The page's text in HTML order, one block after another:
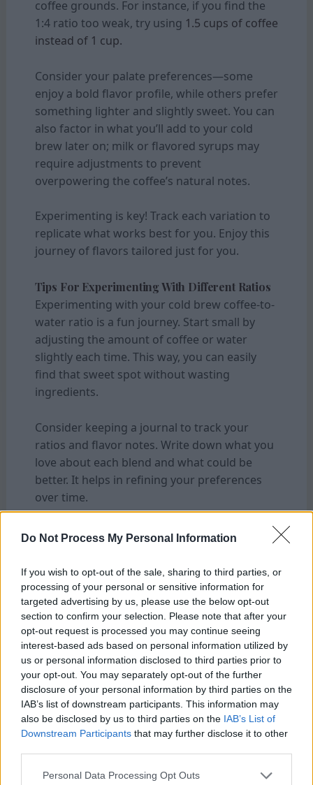
Do Not Process My Personal Information
If you wish to opt-out of the sale, sharing to third parties, or
processing of your personal or sensitive information for
targeted advertising by us, please use the below opt-out
section to confirm your selection. Please note that after your
opt-out request is processed you may continue seeing
interest-based ads based on personal information utilized by
us or personal information disclosed to third parties prior to
your opt-out. You may separately opt-out of the further
disclosure of your personal information by third parties on the
IAB’s list of downstream participants. This information may
also be disclosed by us to third parties on the IAB’s List of
Downstream Participants that may further disclose it to other
Personal Data Processing Opt Outs
coffee grounds. For instance, if you find the
1:4 ratio too weak, try using 1.5 cups of coffee
instead of 1 cup.
Consider your palate preferences—some
enjoy a bold flavor profile, while others prefer
something lighter and slightly sweet. You can
also factor in what you’ll add to your cold
brew later on; milk or flavored syrups may
require adjustments to prevent
overpowering the coffee’s natural notes.
Experimenting is key! Track each variation to
replicate what works best for you. Enjoy this
journey of flavors tailored just for you.
Tips For Experimenting With Different Ratios
Experimenting with your cold brew coffee-to-
water ratio is a fun journey. Start small by
adjusting the amount of coffee or water
slightly each time. This way, you can easily
find that sweet spot without wasting
ingredients.
Consider keeping a journal to track your
ratios and flavor notes. Write down what you
love about each blend and what could be
better. It helps in refining your preferences
over time.
Feel free to try different types of beans as
brighter and fruitier flavor. A dark roast might
be more suitable for a richer and bolder
flavor. Each variety has unique flavors that
can change how they interact with the water
ratio.
Also, think about steeping times. A longer
brew may deepen flavors, while shorter ones
highlight brightness or acidity.
Involve friends in taste tests! Sharing
discovering delightful blends together.